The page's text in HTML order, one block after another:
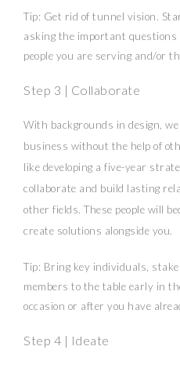
Tip: Get rid of tunnel vision.
asking the important
people you are serving and/or
Step 3 | Collaborate
With backgrounds in design,
business without the help of
like developing a five-year
collaborate and build lasting
other fields. These people will
create solutions alongside you.
Tip: Bring key individuals,
members to the table early in
occasion or after you have
Step 4 | Ideate